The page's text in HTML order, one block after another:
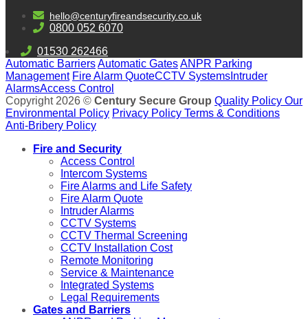
hello@centuryfireandsecurity.co.uk
0800 052 6070
01530 262466
Automatic BarriersAutomatic GatesANPR Parking
Management Fire Alarm QuoteCCTV Systems Intruder
AlarmsAccess Control
Copyright 2026 © Century Secure Group Quality Policy Our
Environmental Policy Privacy Policy Terms & Conditions
Anti-Bribery Policy
Fire and Security
Access Control
Intercom Systems
Fire Alarms and Life Safety
Fire Alarm Quote
Intruder Alarms
CCTV Systems
CCTV Thermal Screening
CCTV Installation Cost
Remote Monitoring
Service & Maintenance
Integrated Systems
Legal Requirements
Gates and Barriers